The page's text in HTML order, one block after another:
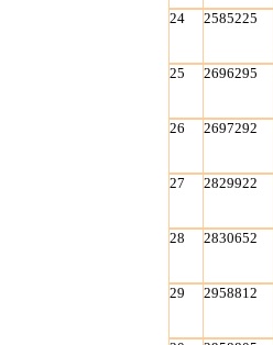
24 2585225
25 2696295
26 2697292
27 2829922
28 2830652
29 2958812